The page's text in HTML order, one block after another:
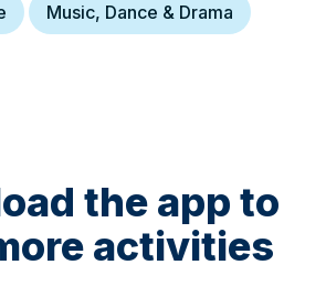
Music, Dance & Drama
the app to
activities